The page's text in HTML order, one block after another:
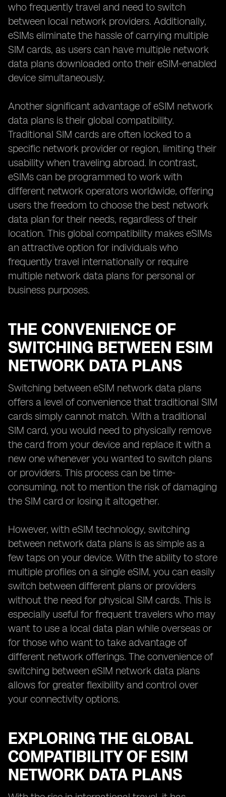
who frequently travel and need to switch
between local network providers. Additionally,
eSIMs eliminate the hassle of carrying multiple
SIM cards, as users can have multiple network
data plans downloaded onto their eSIM-enabled
device simultaneously.
Another significant advantage of eSIM network
data plans is their global compatibility.
Traditional SIM cards are often locked to a
specific network provider or region, limiting their
usability when traveling abroad. In contrast,
eSIMs can be programmed to work with
different network operators worldwide, offering
users the freedom to choose the best network
data plan for their needs, regardless of their
location. This global compatibility makes eSIMs
an attractive option for individuals who
frequently travel internationally or require
multiple network data plans for personal or
business purposes.
THE CONVENIENCE OF
SWITCHING BETWEEN ESIM
NETWORK DATA PLANS
Switching between eSIM network data plans
offers a level of convenience that traditional SIM
cards simply cannot match. With a traditional
SIM card, you would need to physically remove
the card from your device and replace it with a
new one whenever you wanted to switch plans
or providers. This process can be time-
consuming, not to mention the risk of damaging
the SIM card or losing it altogether.
However, with eSIM technology, switching
between network data plans is as simple as a
few taps on your device. With the ability to store
multiple profiles on a single eSIM, you can easily
switch between different plans or providers
without the need for physical SIM cards. This is
especially useful for frequent travelers who may
want to use a local data plan while overseas or
for those who want to take advantage of
different network offerings. The convenience of
switching between eSIM network data plans
allows for greater flexibility and control over
your connectivity options.
EXPLORING THE GLOBAL
COMPATIBILITY OF ESIM
NETWORK DATA PLANS